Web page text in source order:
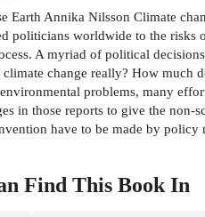
Earth Annika Nilsson Climate
politicians worldwide to the risks
A myriad of political
change really? How much
problems, many
in those reports to give the
have to be made by policy
Find This BookIn